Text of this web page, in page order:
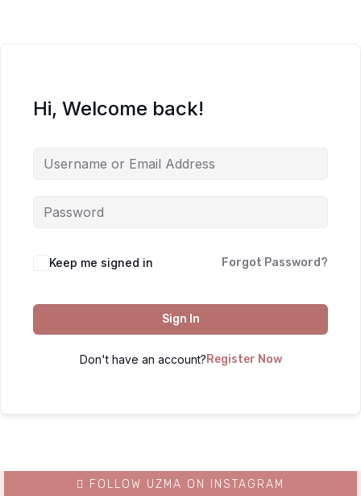
Hi, Welcome back!
Keep me signed in Forgot Password?
Sign In
Don't have an account? Register Now
FOLLOW UZMA ON INSTAGRAM